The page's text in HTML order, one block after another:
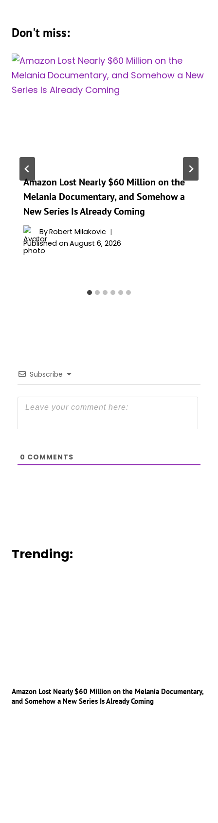
Don't miss:
Amazon Lost Nearly $60 Million on the
Melania Documentary, and Somehow a
New Series Is Already Coming
ByRobert Milakovic
Published on August 6, 2026
Subscribe
0 COMMENTS
Trending:
Amazon Lost Nearly $60 Million on the Melania Documentary,
and Somehow a New Series Is Already Coming